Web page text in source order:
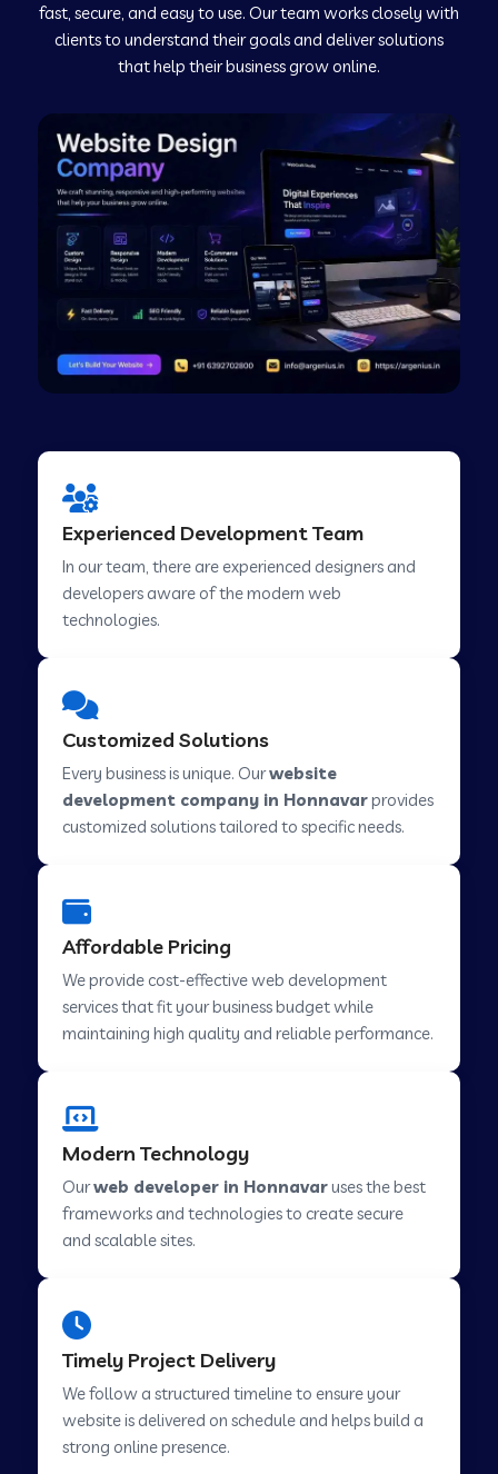
Web Development Company in Murudeshwar
Web Development Company in Pilibhit
Web Development Company in Savanur
Web Development Company in Tirupati
Web Development Company in Abohar
Web Development Company in Candolim Goa
Web Development Company in Hindupur
Web Development Company in Kutch
Web Development Company in Savarkundla
Web Development Company in Abu Road
Web Development Company in Hinjewadi
Web Development Company in Pimpri
Chinchwad
fast, secure, and easy to use. Our team works closely with
clients to understand their goals and deliver solutions
that help their business grow online.
Experienced Development Team
In our team, there are experienced designers and
developers aware of the modern web
technologies.
Customized Solutions
Every business is unique. Ourwebsite
development company in Honnavarprovides
customized solutions tailored to specific needs.
Affordable Pricing
We provide cost-effective web development
services that fit your business budget while
maintaining high quality and reliable performance.
Modern Technology
Ourweb developer in Honnavaruses the best
frameworks and technologies to create secure
and scalable sites.
Timely Project Delivery
We follow a structured timeline to ensure your
website is delivered on schedule and helps build a
strong online presence.